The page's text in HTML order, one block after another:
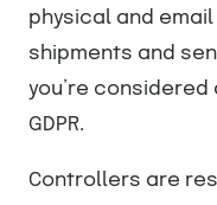
physical and
shipments and
you’re
GDPR.
Controllers are